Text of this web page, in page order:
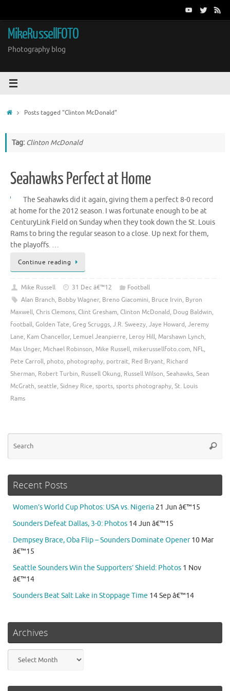
content
MikeRussellFOTO
Photography blog
HomePosts tagged "Clinton McDonald"
Tag: Clinton McDonald
Seahawks Perfect at Home
The Seahawks did it again, giving them a perfect 8-0 record
at home for the 2012 season. I was fortunate enough to be at
CenturyLink Field on Sunday when they took down the St. Louis
Rams to bring the regular season to a close. Up next for them,
the playoffs. …
Continue reading
Mike Russell 31 Dec â€™12
Football
Alan Branch, Bobby Wagner, Breno Giacomini, Bruce Irvin, Byron
Maxwell, Chris Clemons, Clint Gresham, Clinton McDonald, Doug Baldwin,
football, Golden Tate, Greg Scruggs, J.R. Sweezy, Jaye Howard, Jeremy
Lane, Kam Chancellor, Lemuel Jeanpierre, Leroy Hill, Marshawn Lynch,
Max Unger, Michael Robinson, Mike Russell, mikerussellfoto.com, NFL,
Pete Carroll, photo, photography, portrait, Red Bryant, Richard
Sherman, Robert Turbin, Russell Okung, Russell Wilson, Seahawks, Sean
McGrath, seattle, Sidney Rice, sports, sports photography, St. Louis
Rams
Recent Posts
Women’s World Cup Photos: USA vs. Nigeria 21 Jun â€™15
Sounders Defeat Dallas, 3-0: Photos 14 Jun â€™15
Dempsey Brace, Oba Flip – Sounders Dominate Opener 10 Mar
â€™15
Seattle Sounders Win the Supporters’ Shield: Photos 1 Nov
â€™14
Sounders Beat Salt Lake in Stoppage Time 14 Sep â€™14
Archives